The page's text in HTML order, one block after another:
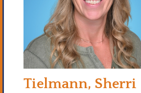
Tielmann, Sherri